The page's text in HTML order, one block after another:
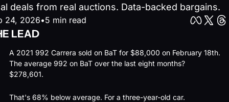
deals from real auctions. Data-backed bargains.
24, 2026•5 min read
LEAD
A 2021 992 Carrera sold on BaT for $88,000 on February 18th.
The average 992 on BaT over the last eight months?
$278,601.
That's 68% below average. For a three-year-old car.